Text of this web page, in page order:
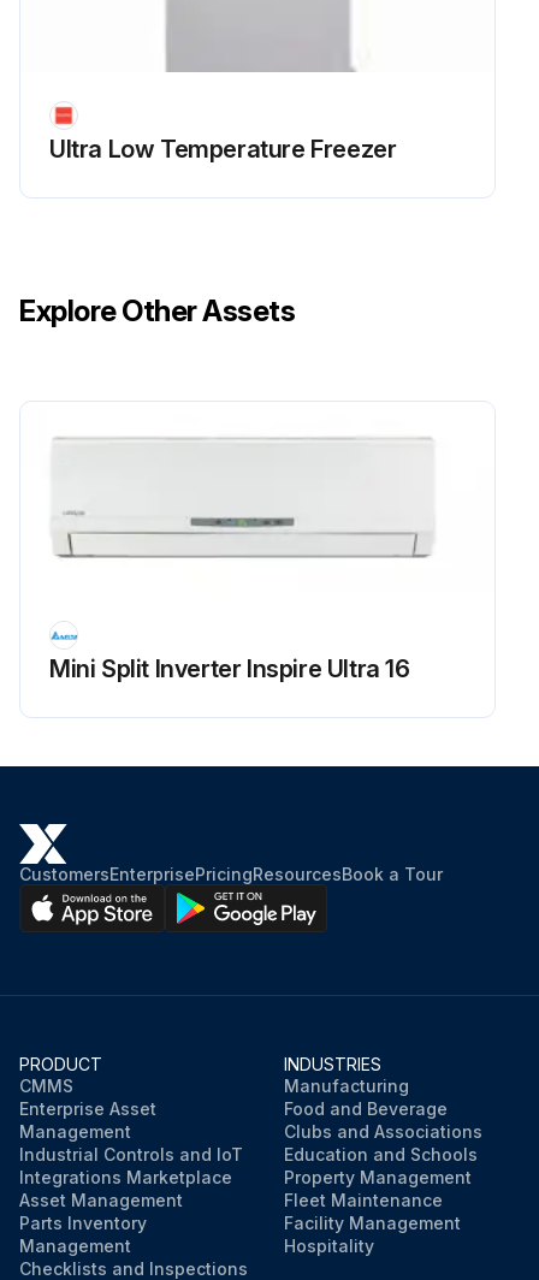
Ultra Low Temperature Freezer
Explore Other Assets
Mini Split Inverter Inspire Ultra 16
CustomersEnterprisePricingResourcesBook a Tour
PRODUCT
CMMS
Enterprise Asset
Management
Industrial Controls and IoT
Integrations Marketplace
Asset Management
Parts Inventory
Management
Checklists and Inspections
INDUSTRIES
Manufacturing
Food and Beverage
Clubs and Associations
Education and Schools
Property Management
Fleet Maintenance
Facility Management
Hospitality